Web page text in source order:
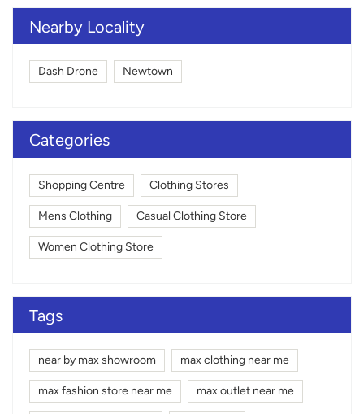
Nearby Locality
Dash Drone Newtown
Categories
Shopping Centre Clothing Stores
Mens Clothing Casual Clothing Store
Women Clothing Store
Tags
near by max showroom max clothing near me
max fashion store near me max outlet near me